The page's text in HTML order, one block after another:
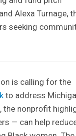
Alexa Turnage,
seeking
is calling for the
to address
the nonprofit
— can help